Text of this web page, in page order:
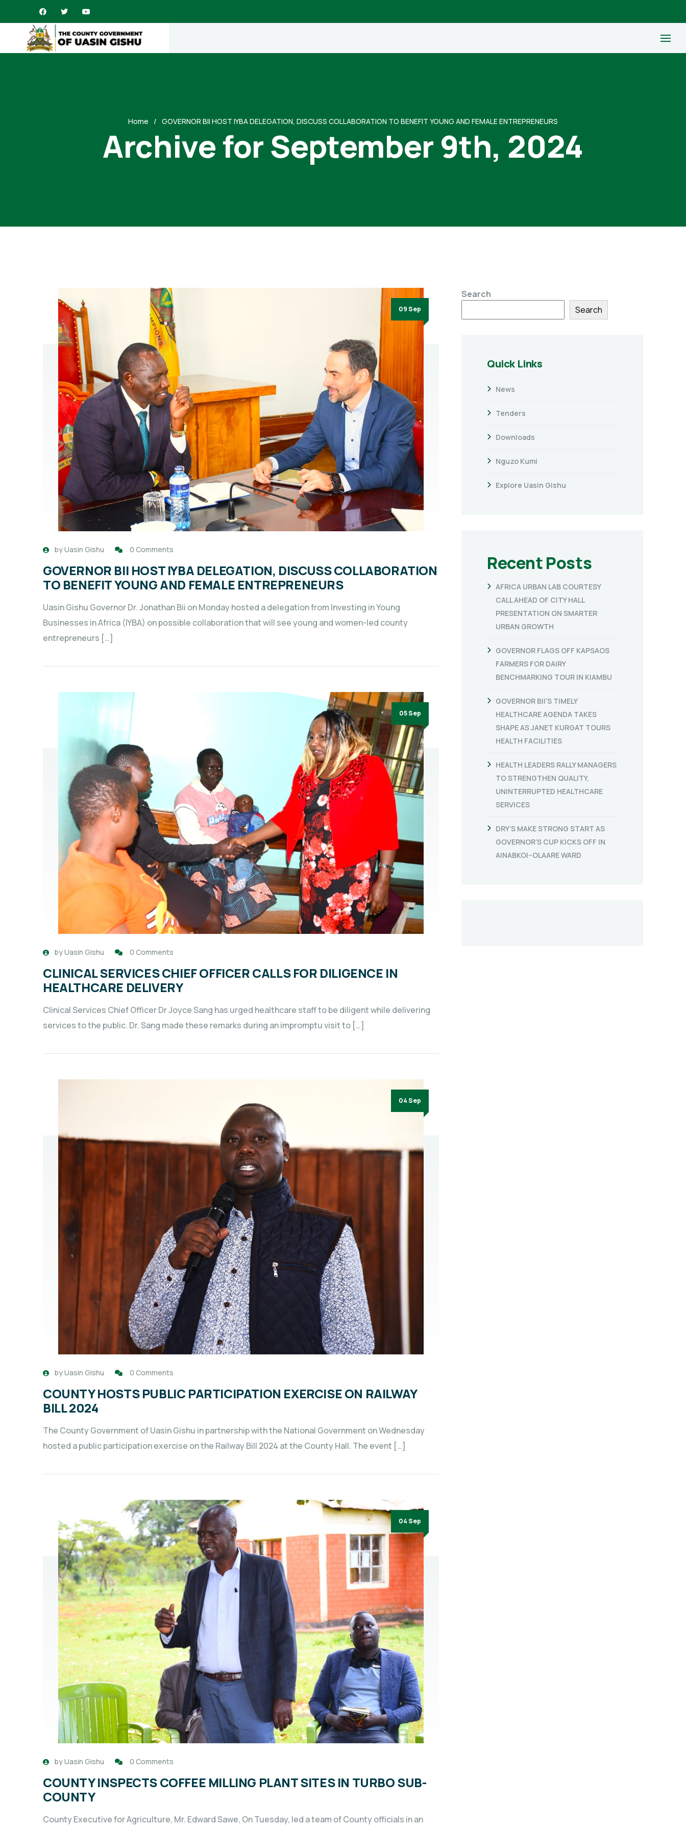
Home GOVERNOR BII HOST IYBA DELEGATION, DISCUSS COLLABORATION TO BENEFIT YOUNG AND FEMALE ENTREPRENEURS
Archive for September 9th, 2024
09 Sep
byUasin Gishu 0 Comments
GOVERNOR BII HOST IYBA DELEGATION, DISCUSS COLLABORATION
TO BENEFIT YOUNG AND FEMALE ENTREPRENEURS
Uasin Gishu Governor Dr. Jonathan Bii on Monday hosted a delegation from Investing in Young
Businesses in Africa (IYBA) on possible collaboration that will see young and women-led county
entrepreneurs […]
05 Sep
byUasin Gishu 0 Comments
CLINICAL SERVICES CHIEF OFFICER CALLS FOR DILIGENCE IN
HEALTHCARE DELIVERY
Clinical Services Chief Officer Dr Joyce Sang has urged healthcare staff to be diligent while delivering
services to the public. Dr. Sang made these remarks during an impromptu visit to […]
04 Sep
byUasin Gishu 0 Comments
COUNTY HOSTS PUBLIC PARTICIPATION EXERCISE ON RAILWAY
BILL 2024
The County Government of Uasin Gishu in partnership with the National Government on Wednesday
hosted a public participation exercise on the Railway Bill 2024 at the County Hall. The event […]
04 Sep
byUasin Gishu 0 Comments
COUNTY INSPECTS COFFEE MILLING PLANT SITES IN TURBO SUB-
COUNTY
County Executive for Agriculture, Mr. Edward Sawe, On Tuesday, led a team of County officials in an
Search
Search
Quick Links
News
Tenders
Downloads
Nguzo Kumi
Explore Uasin Gishu
Recent Posts
AFRICA URBAN LAB COURTESY
CALL AHEAD OF CITY HALL
PRESENTATION ON SMARTER
URBAN GROWTH
GOVERNOR FLAGS OFF KAPSAOS
FARMERS FOR DAIRY
BENCHMARKING TOUR IN KIAMBU
GOVERNOR BII’S TIMELY
HEALTHCARE AGENDA TAKES
SHAPE AS JANET KURGAT TOURS
HEALTH FACILITIES
HEALTH LEADERS RALLY MANAGERS
TO STRENGTHEN QUALITY,
UNINTERRUPTED HEALTHCARE
SERVICES
DRY’S MAKE STRONG START AS
GOVERNOR’S CUP KICKS OFF IN
AINABKOI–OLAARE WARD